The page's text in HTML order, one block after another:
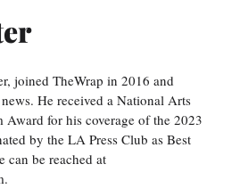
joined TheWrap in 2016 and
He received a National Arts
for his coverage of the 2023
by the LA Press Club as Best
can be reached at